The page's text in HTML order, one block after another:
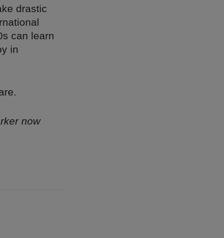
drastic
can learn
in
now